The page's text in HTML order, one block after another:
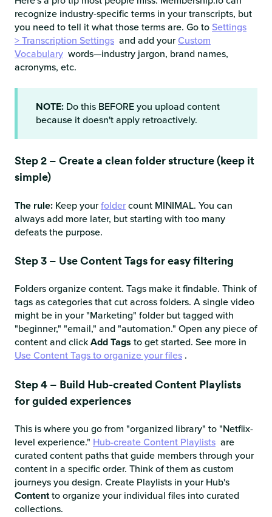
recognize industry-specific terms in your transcripts, but
you need to tell it what those terms are. Go toSettings
> Transcription Settings and add yourCustom
Vocabulary words—industry jargon, brand names,
acronyms, etc.
NOTE: Do this BEFORE you upload content
because it doesn't apply retroactively.
Step 2 – Create a clean folder structure (keep it
simple)
The rule: Keep yourfoldercount MINIMAL. You can
always add more later, but starting with too many
defeats the purpose.
Step 3 – Use Content Tags for easy filtering
Folders organize content. Tags make it findable. Think of
tags as categories that cut across folders. A single video
might be in your "Marketing" folder but tagged with
"beginner," "email," and "automation." Open any piece of
content and clickAdd Tags to get started. See more in
Use Content Tags to organize your files .
Step 4 – Build Hub-created Content Playlists
for guided experiences
This is where you go from "organized library" to "Netflix-
level experience." Hub-create Content Playlists are
curated content paths that guide members through your
content in a specific order. Think of them as custom
journeys you design. Create Playlists in your Hub's
Contentto organize your individual files into curated
collections.